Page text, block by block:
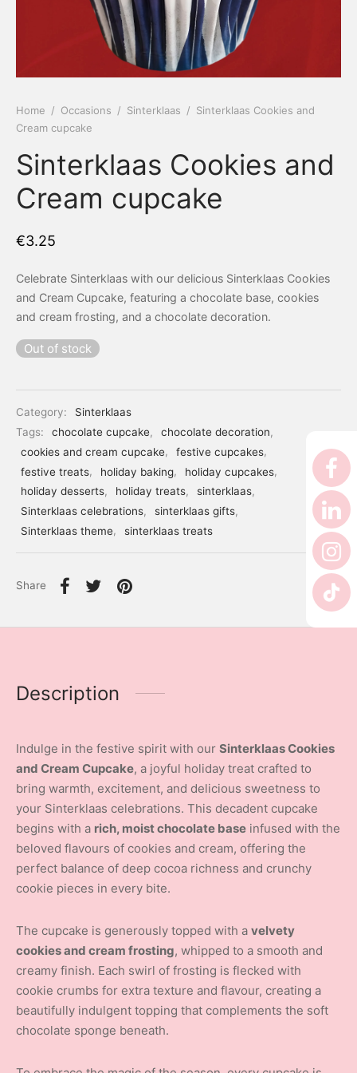
Home / Occasions / Sinterklaas / Sinterklaas Cookies and
Cream cupcake
Sinterklaas Cookies and
Cream cupcake
€3.25
Celebrate Sinterklaas with our delicious Sinterklaas Cookies
and Cream Cupcake, featuring a chocolate base, cookies
and cream frosting, and a chocolate decoration.
Out of stock
Category:
Sinterklaas
Tags:
chocolate cupcake, chocolate decoration,
cookies and cream cupcake, festive cupcakes,
festive treats, holiday baking, holiday cupcakes,
holiday desserts, holiday treats, sinterklaas,
Sinterklaas celebrations, sinterklaas gifts,
Sinterklaas theme, sinterklaas treats
Share
Description
Indulge in the festive spirit with our Sinterklaas Cookies
and Cream Cupcake, a joyful holiday treat crafted to
bring warmth, excitement, and delicious sweetness to
your Sinterklaas celebrations. This decadent cupcake
begins with a rich, moist chocolate base infused with the
beloved flavours of cookies and cream, offering the
perfect balance of deep cocoa richness and crunchy
cookie pieces in every bite.
The cupcake is generously topped with a velvety
cookies and cream frosting, whipped to a smooth and
creamy finish. Each swirl of frosting is flecked with
cookie crumbs for extra texture and flavour, creating a
beautifully indulgent topping that complements the soft
chocolate sponge beneath.
Day